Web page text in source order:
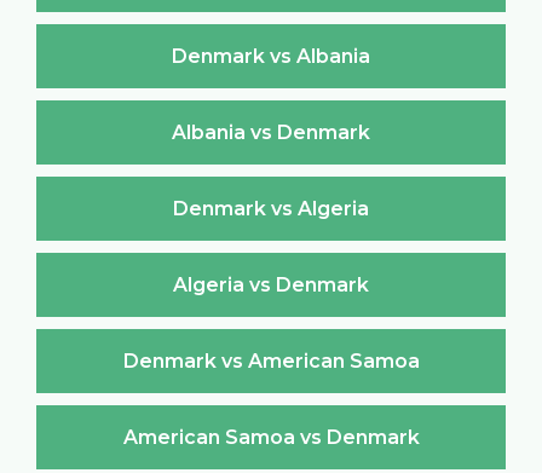
Denmark vs Albania
Albania vs Denmark
Denmark vs Algeria
Algeria vs Denmark
Denmark vs American Samoa
American Samoa vs Denmark